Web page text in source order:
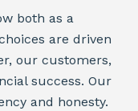
both as a
are driven
our customers,
success. Our
and honesty.